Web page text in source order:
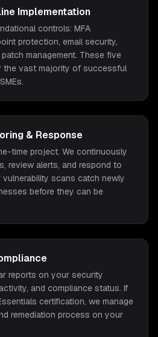
Implementation
controls: MFA
protection, email security,
management. These five
the vast majority of successful
& Response
time project. We continuously
review alerts, and respond to
vulnerability scans catch newly
before they can be
reports on your security
and compliance status. If
certification, we manage
remediation process on your